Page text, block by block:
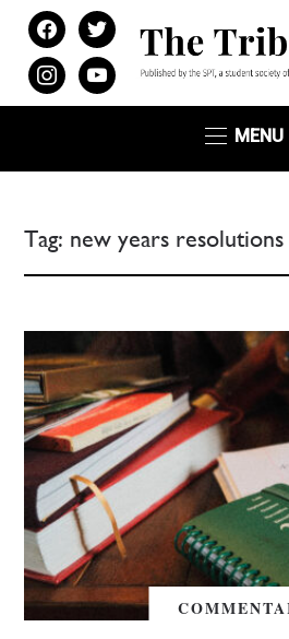
facebooktwitter
instagramyoutube
MENU
Tag: new years resolutions